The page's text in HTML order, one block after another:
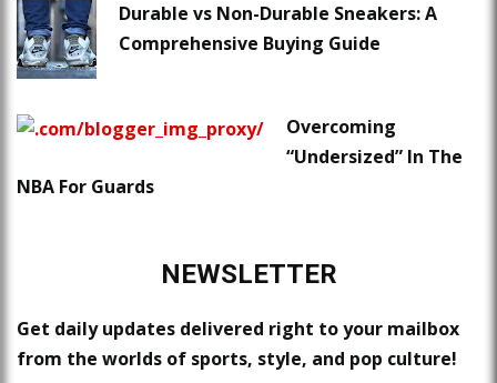
Durable vs Non-Durable Sneakers: A
Comprehensive Buying Guide
Overcoming
“Undersized” In The
NBA For Guards
NEWSLETTER
Get daily updates delivered right to your mailbox
from the worlds of sports, style, and pop culture!